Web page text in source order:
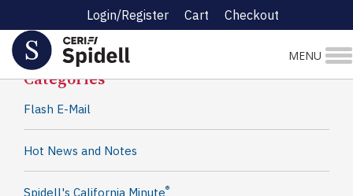
Login/Register Cart Checkout
MENU
Spidell News
Categories
Flash E-Mail
Hot News and Notes
Spidell's California Minute®